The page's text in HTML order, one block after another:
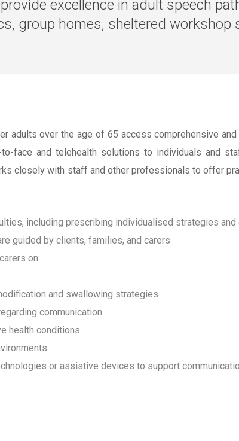
excellence in adult speech
group homes, sheltered workshop
adults over the age of 65 access comprehensive
face and telehealth solutions to individuals and
closely with staff and other professionals to offer
including prescribing individualised strategies
guided by clients, families, and carers
on:
and swallowing strategies
communication
health conditions
or assistive devices to support